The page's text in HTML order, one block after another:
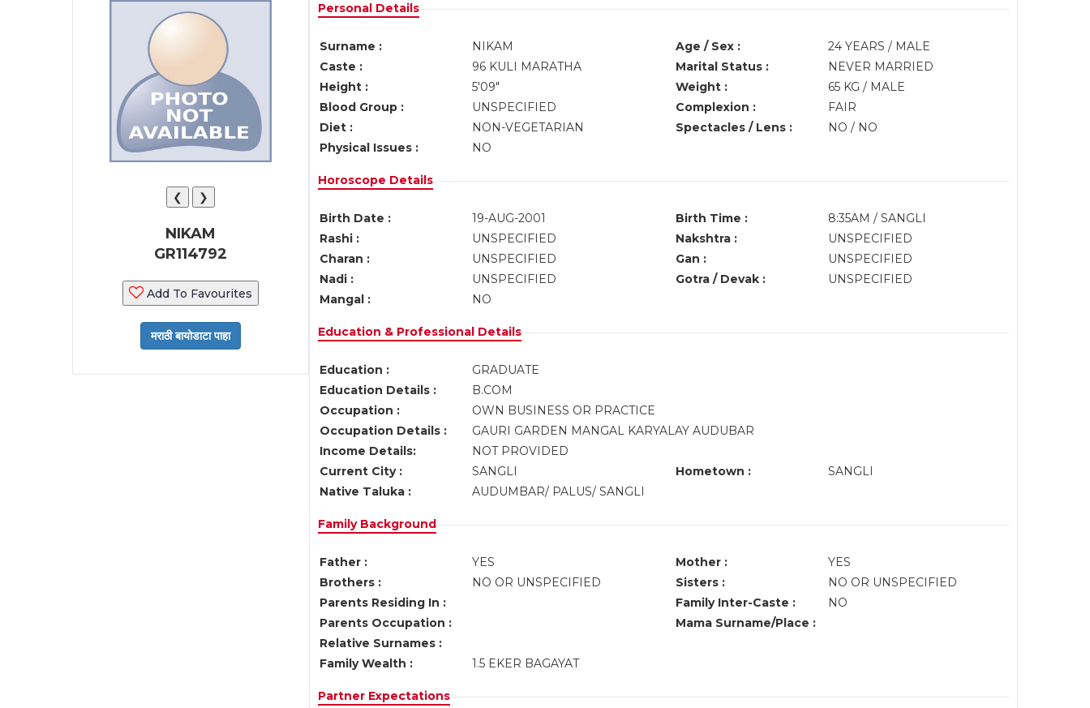
❮ ❯
NIKAM
GR114792
Add To Favourites
Personal Details
Surname : NIKAM Age / Sex :
24 YEARS / MALE
Caste :
96 KULI MARATHA Marital Status :
NEVER MARRIED
Height :
5'09" Weight :
65 KG / MALE
Blood Group :
UNSPECIFIED Complexion :
FAIR
Diet :
NON-VEGETARIAN Spectacles / Lens :
NO / NO
Physical Issues :
NO
Horoscope Details
Birth Date : 19-AUG-2001 Birth Time :
8:35AM / SANGLI
Rashi :
UNSPECIFIED Nakshtra :
UNSPECIFIED
Charan :
UNSPECIFIED Gan :
UNSPECIFIED
Nadi :
UNSPECIFIED Gotra / Devak :
UNSPECIFIED
Mangal :
NO
Education & Professional Details
Education :
GRADUATE
Education Details :
B.COM
Occupation :
OWN BUSINESS OR PRACTICE
Occupation Details :
GAURI GARDEN MANGAL KARYALAY AUDUBAR
Income Details:
NOT PROVIDED
Current City :
SANGLI Hometown :
SANGLI
Native Taluka :
AUDUMBAR/ PALUS/ SANGLI
Family Background
Father : YES Mother :
YES
Brothers :
NO OR UNSPECIFIED Sisters :
NO OR UNSPECIFIED
Parents Residing In :
Family Inter-Caste :
NO
Parents Occupation :
Mama Surname/Place :
Relative Surnames :
Family Wealth :
1.5 EKER BAGAYAT
Partner Expectations